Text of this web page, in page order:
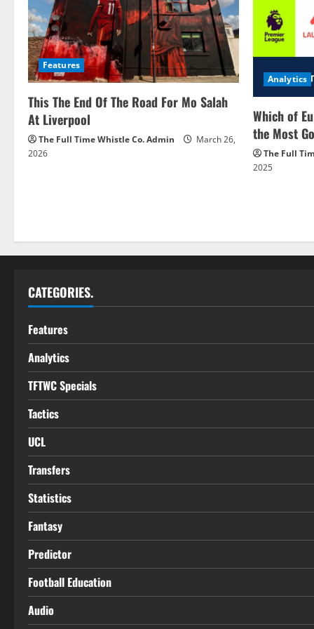
Features
This The End Of The Road For Mo Salah
At Liverpool
The Full Time Whistle Co. Admin
March 26,
2026
Analytics
Which of
the Most
The Full
2025
CATEGORIES.
Features
Analytics
TFTWC Specials
Tactics
UCL
Transfers
Statistics
Fantasy
Predictor
Football Education
Audio